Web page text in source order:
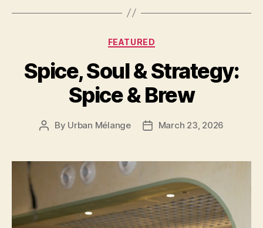
Categories
FEATURED
Spice, Soul & Strategy:
Spice & Brew
Post
By Urban Mélange
PostMarch 23, 2026